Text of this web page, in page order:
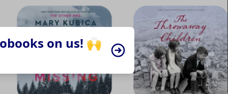
on us! 🙌